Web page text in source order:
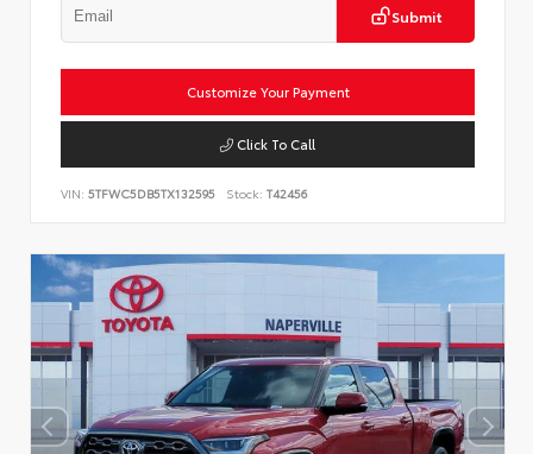
Submit
Customize Your Payment
Click To Call
VIN: 5TFWC5DB5TX132595 Stock: T42456